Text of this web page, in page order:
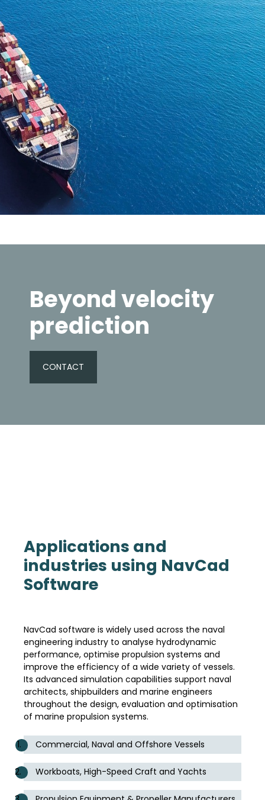
Beyond velocity
prediction
CONTACT
Applications and
industries using NavCad
Software
NavCad software is widely used across the naval
engineering industry to analyse hydrodynamic
performance, optimise propulsion systems and
improve the efficiency of a wide variety of vessels.
Its advanced simulation capabilities support naval
architects, shipbuilders and marine engineers
throughout the design, evaluation and optimisation
of marine propulsion systems.
Commercial, Naval and Offshore Vessels
Workboats, High-Speed Craft and Yachts